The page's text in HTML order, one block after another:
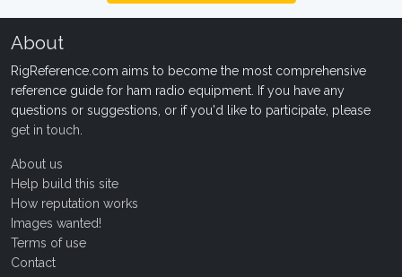
About
RigReference.com aims to become the most comprehensive
reference guide for ham radio equipment. If you have any
questions or suggestions, or if you'd like to participate, please
get in touch
About us
Help build this site
How reputation works
Images wanted!
Terms of use
Contact